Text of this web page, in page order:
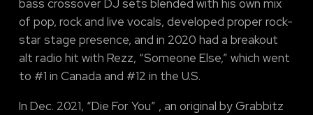
bass crossover DJ sets blended with his own mix
of pop, rock and live vocals, developed proper rock-
star stage presence, and in 2020 had a breakout
alt radio hit with Rezz, “Someone Else,” which went
to #1 in Canada and #12 in the U.S.
In Dec. 2021, “Die For You” , an original by Grabbitz